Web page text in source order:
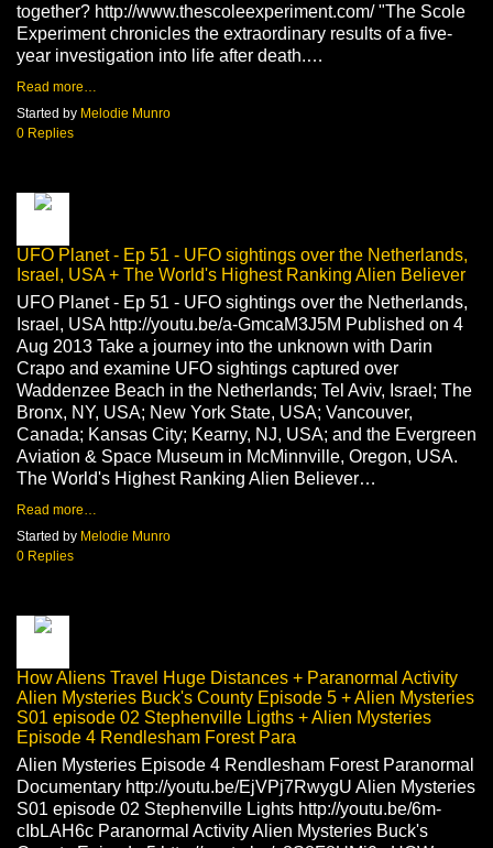
together? http://www.thescoleexperiment.com/ "The Scole
Experiment chronicles the extraordinary results of a five-
year investigation into life after death.…
Read more…
Started by Melodie Munro
0 Replies
UFO Planet - Ep 51 - UFO sightings over the Netherlands,
Israel, USA + The World's Highest Ranking Alien Believer
UFO Planet - Ep 51 - UFO sightings over the Netherlands,
Israel, USA http://youtu.be/a-GmcaM3J5M Published on 4
Aug 2013 Take a journey into the unknown with Darin
Crapo and examine UFO sightings captured over
Waddenzee Beach in the Netherlands; Tel Aviv, Israel; The
Bronx, NY, USA; New York State, USA; Vancouver,
Canada; Kansas City; Kearny, NJ, USA; and the Evergreen
Aviation & Space Museum in McMinnville, Oregon, USA.
The World's Highest Ranking Alien Believer…
Read more…
Started by Melodie Munro
0 Replies
How Aliens Travel Huge Distances + Paranormal Activity
Alien Mysteries Buck's County Episode 5 + Alien Mysteries
S01 episode 02 Stephenville Ligths + Alien Mysteries
Episode 4 Rendlesham Forest Para
Alien Mysteries Episode 4 Rendlesham Forest Paranormal
Documentary http://youtu.be/EjVPj7RwygU Alien Mysteries
S01 episode 02 Stephenville Lights http://youtu.be/6m-
cIbLAH6c Paranormal Activity Alien Mysteries Buck's